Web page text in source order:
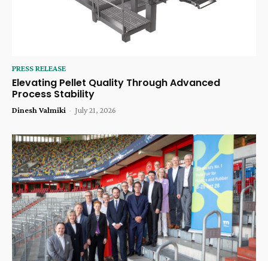
PRESS RELEASE
Elevating Pellet Quality Through Advanced
Process Stability
Dinesh Valmiki - July 21, 2026